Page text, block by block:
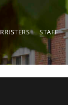
STAFF